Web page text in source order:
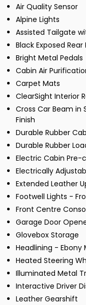
Air Quality Sensor
Alpine Lights
Assisted Tailgate
Black Exposed
Bright Metal Pedals
Cabin Air
Carpet Mats
ClearSight Interior
Cross Car Beam in
Finish
Durable Rubber
Durable Rubber
Electric Cabin Pre-
Electrically
Extended Leather
Footwell Lights -
Front Centre
Garage Door
Glovebox Storage
Headlining - Ebony
Heated Steering
Illuminated Metal
Interactive Driver
Leather Gearshift